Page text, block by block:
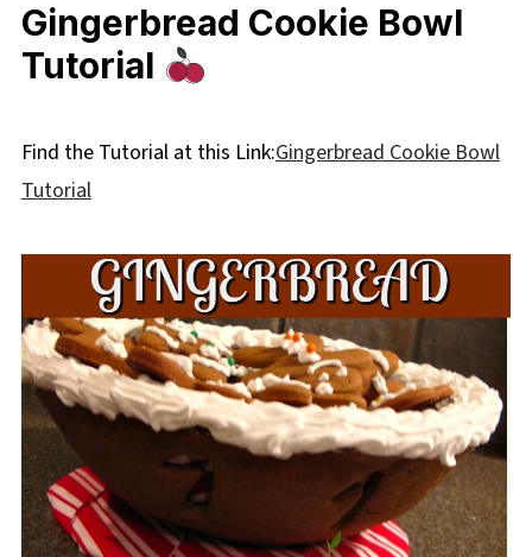
Gingerbread Cookie Bowl
Tutorial
Find the Tutorial at this Link:Gingerbread Cookie Bowl
Tutorial